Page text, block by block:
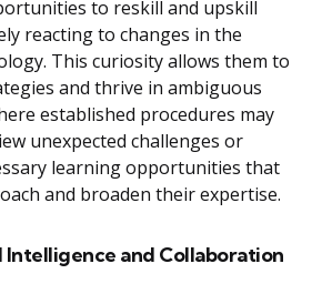
to reskill and upskill
reacting to changes in the
This curiosity allows them to
and thrive in ambiguous
established procedures may
unexpected challenges or
learning opportunities that
and broaden their expertise.
Intelligence and Collaboration